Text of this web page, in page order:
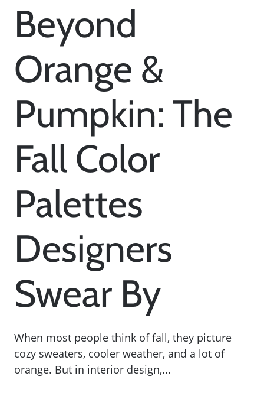
Beyond
Orange &
Pumpkin: The
Fall Color
Palettes
Designers
Swear By
When most people think of fall, they picture
cozy sweaters, cooler weather, and a lot of
orange. But in interior design,...